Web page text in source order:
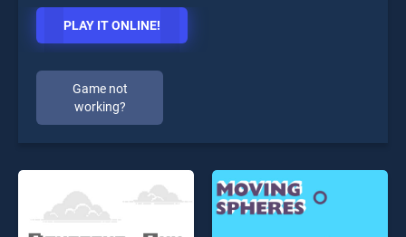
PLAY IT ONLINE!
Game not
working?